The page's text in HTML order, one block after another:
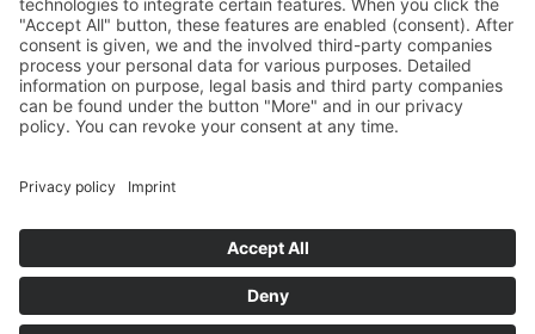
Terms and Conditions
Revocation
Payment
Shipping
Site Notice
Supported by Benz-Net | Designed by Captain Guitar
2026 © Captain® Guitar Lounge | Captain® is a
registered trade mark
0